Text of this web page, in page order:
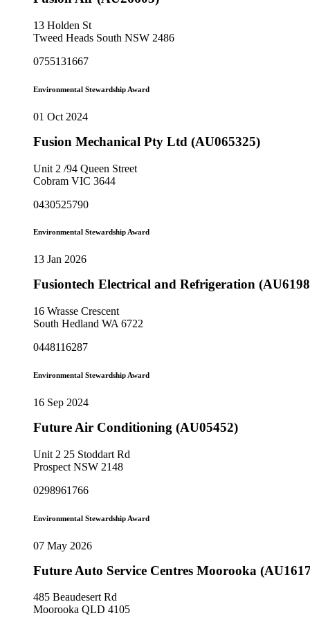
13 Holden St
Tweed Heads South NSW 2486
0755131667
Environmental Stewardship Award
01 Oct 2024
Fusion Mechanical Pty Ltd (AU065325)
Unit 2 /94 Queen Street
Cobram VIC 3644
0430525790
Environmental Stewardship Award
13 Jan 2026
Fusiontech Electrical and Refrigeration
16 Wrasse Crescent
South Hedland WA 6722
0448116287
Environmental Stewardship Award
16 Sep 2024
Future Air Conditioning (AU05452)
Unit 2 25 Stoddart Rd
Prospect NSW 2148
0298961766
Environmental Stewardship Award
07 May 2026
Future Auto Service Centres Moorooka
485 Beaudesert Rd
Moorooka QLD 4105